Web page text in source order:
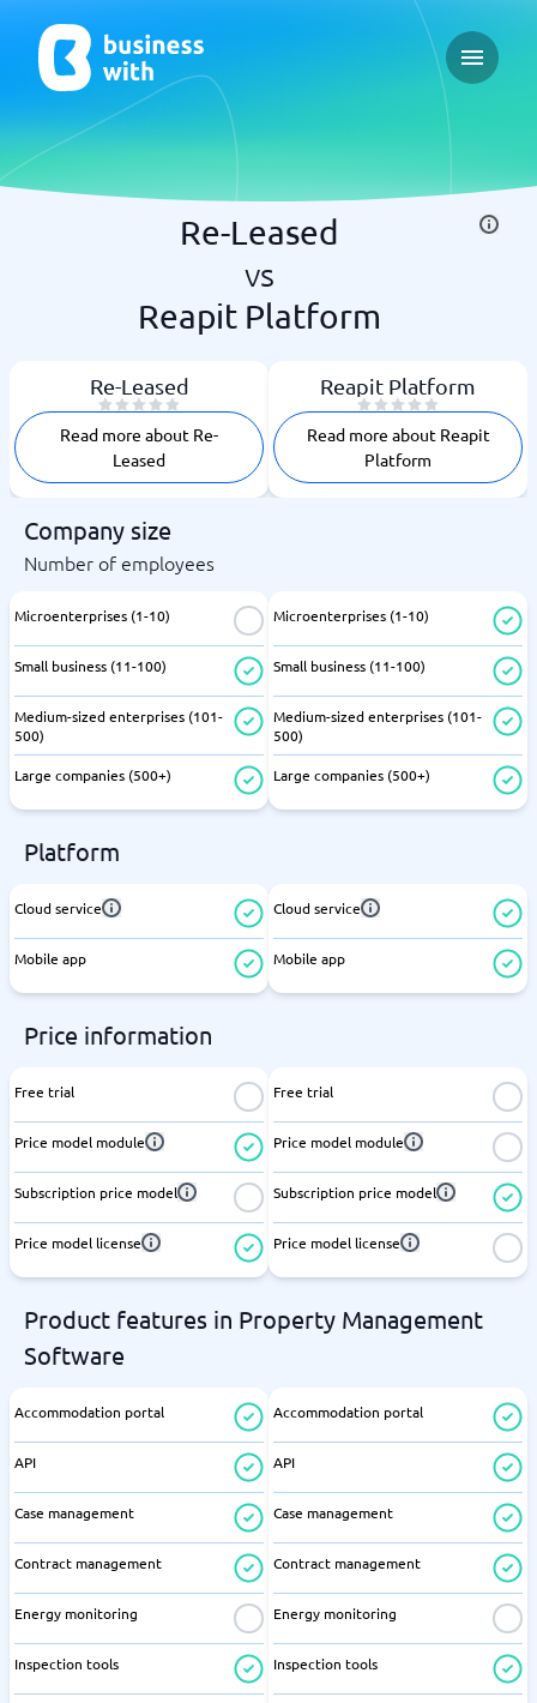
Open
Re-Leased
vs
Reapit Platform
Re-Leased
Read more about Re-
Leased
Reapit Platform
Read more about Reapit
Platform
Company size
Number of employees
Microenterprises (1-10)
Small business (11-100)
Medium-sized enterprises (101-
500)
Large companies (500+)
Microenterprises (1-10)
Small business (11-100)
Medium-sized enterprises (101-
500)
Large companies (500+)
Platform
Cloud service
Mobile app
Cloud service
Mobile app
Price information
Free trial
Price model module
Subscription price model
Price model license
Free trial
Price model module
Subscription price model
Price model license
Product features in Property Management
Software
Accommodation portal
API
Case management
Contract management
Energy monitoring
Inspection tools
Accommodation portal
API
Case management
Contract management
Energy monitoring
Inspection tools